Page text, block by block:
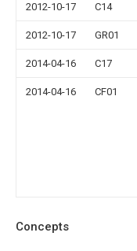
2012-10-17 C14
2012-10-17 GR01
2014-04-16 C17
2014-04-16 CF01
Concepts